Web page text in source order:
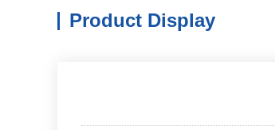
Product Display